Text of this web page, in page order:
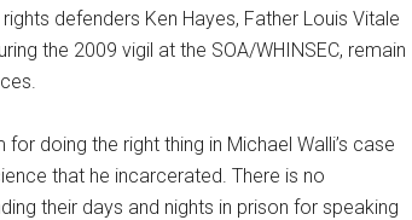
defenders Ken Hayes, Father Louis Vitale
the 2009 vigil at the SOA/WHINSEC, remain
doing the right thing in Michael Walli’s case
that he incarcerated. There is no
their days and nights in prison for speaking